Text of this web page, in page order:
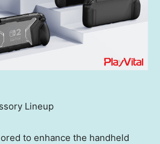
Lineup
to enhance the handheld